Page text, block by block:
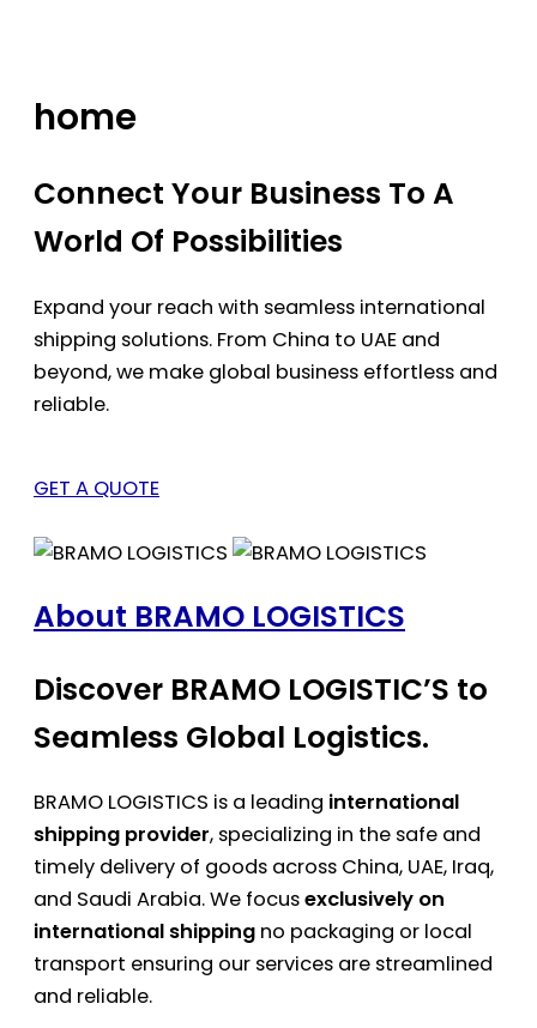
home
Connect Your Business To A
World Of Possibilities
Expand your reach with seamless international
shipping solutions. From China to UAE and
beyond, we make global business effortless and
reliable.
GET A QUOTE
About BRAMO LOGISTICS
Discover BRAMO LOGISTIC’S to
Seamless Global Logistics.
BRAMO LOGISTICS is a leading international
shipping provider, specializing in the safe and
timely delivery of goods across China, UAE, Iraq,
and Saudi Arabia. We focusexclusively on
international shipping no packaging or local
transport ensuring our services are streamlined
and reliable.